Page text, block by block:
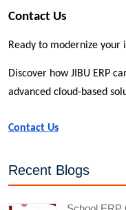
Contact Us
Ready to modernize your
Discover how JIBU ERP
advanced cloud-based
Contact Us
Recent Blogs